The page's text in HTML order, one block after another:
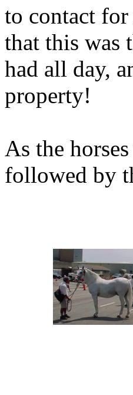
to contact
that this was
had all day,
property!
As the
followed by